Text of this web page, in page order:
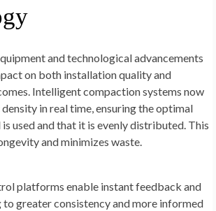
and technological advancements
on both installation quality and
Intelligent compaction systems now
in real time, ensuring the optimal
used and that it is evenly distributed. This
and minimizes waste.
platforms enable instant feedback and
greater consistency and more informed